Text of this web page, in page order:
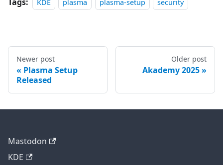
KDE plasma plasma-setup security
Newer post
Plasma Setup
Released
Older post
Akademy 2025
Mastodon
KDE